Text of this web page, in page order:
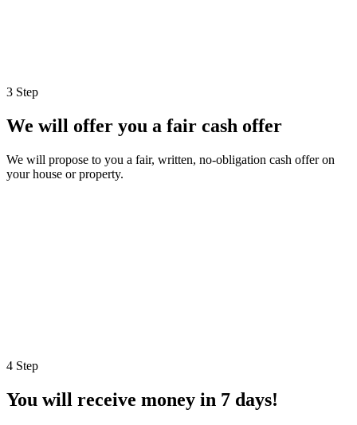
3 Step
We will offer you a fair cash offer
We will propose to you a fair, written, no-obligation cash offer on
your house or property.
4 Step
You will receive money in 7 days!